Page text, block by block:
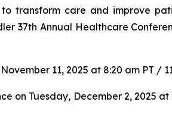
transform care and improve
37th Annual Healthcare
11, 2025 at 8:20 am PT /
on Tuesday, December 2, 2025 at